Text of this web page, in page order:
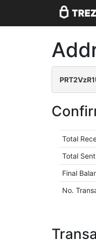
Total
Total Sent
Final
No.